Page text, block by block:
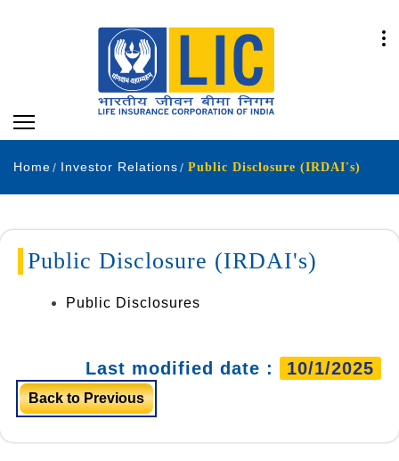
Home Investor Relations Public Disclosure (IRDAI's)
Public Disclosure (IRDAI's)
Public Disclosures
Last modified date : 10/1/2025
Back to Previous